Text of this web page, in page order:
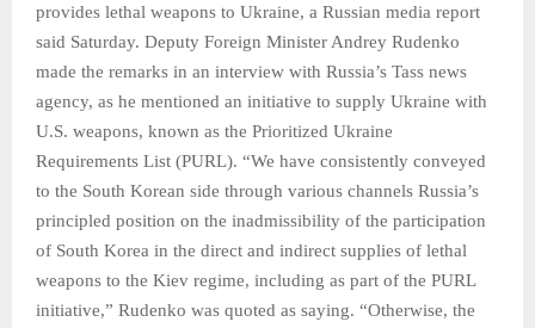
provides lethal weapons to Ukraine, a Russian media report
said Saturday. Deputy Foreign Minister Andrey Rudenko
made the remarks in an interview with Russia’s Tass news
agency, as he mentioned an initiative to supply Ukraine with
U.S. weapons, known as the Prioritized Ukraine
Requirements List (PURL). “We have consistently conveyed
to the South Korean side through various channels Russia’s
principled position on the inadmissibility of the participation
of South Korea in the direct and indirect supplies of lethal
weapons to the Kiev regime, including as part of the PURL
initiative,” Rudenko was quoted as saying. “Otherwise, the